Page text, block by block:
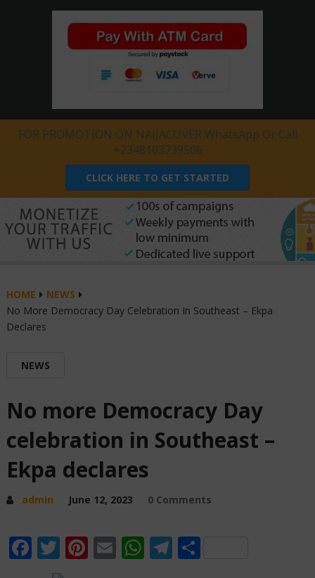
FOR PROMOTION ON NAIJACOVER WhatsApp Or Call
+2348103739506
CLICK HERE TO GET STARTED
HOME
NEWS
No More Democracy Day Celebration In Southeast – Ekpa
Declares
NEWS
No more Democracy Day
celebration in Southeast –
Ekpa declares
admin June 12, 2023 0 Comments
Facebook
Twitter
Pinterest
EmailWhatsApp
Telegram
Share